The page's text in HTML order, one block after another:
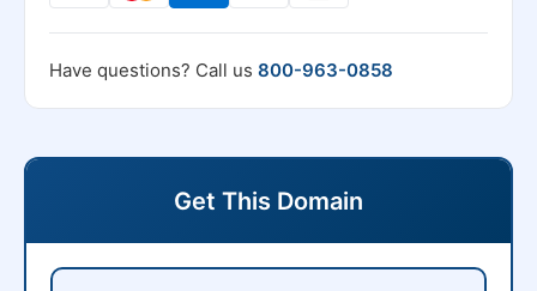
Have questions? Call us 800-963-0858
Get This Domain